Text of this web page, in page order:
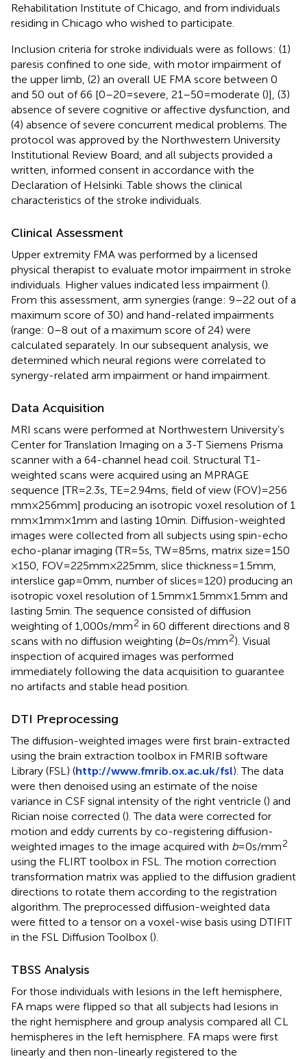
Rehabilitation Institute of Chicago, and from individuals
residing in Chicago who wished to participate.
Inclusion criteria for stroke individuals were as follows: (1)
paresis confined to one side, with motor impairment of
the upper limb, (2) an overall UE FMA score between 0
and 50 out of 66 [0–20 = severe, 21–50 = moderate ()], (3)
absence of severe cognitive or affective dysfunction, and
(4) absence of severe concurrent medical problems. The
protocol was approved by the Northwestern University
Institutional Review Board, and all subjects provided a
written, informed consent in accordance with the
Declaration of Helsinki. Table shows the clinical
characteristics of the stroke individuals.
Clinical Assessment
Upper extremity FMA was performed by a licensed
physical therapist to evaluate motor impairment in stroke
individuals. Higher values indicated less impairment ().
From this assessment, arm synergies (range: 9–22 out of a
maximum score of 30) and hand-related impairments
(range: 0–8 out of a maximum score of 24) were
calculated separately. In our subsequent analysis, we
determined which neural regions were correlated to
synergy-related arm impairment or hand impairment.
Data Acquisition
MRI scans were performed at Northwestern University’s
Center for Translation Imaging on a 3-T Siemens Prisma
scanner with a 64-channel head coil. Structural T1-
weighted scans were acquired using an MPRAGE
sequence [TR = 2.3 s, TE = 2.94 ms, field of view (FOV) = 256
mm × 256 mm] producing an isotropic voxel resolution of 1
mm × 1 mm × 1 mm and lasting 10 min. Diffusion-weighted
images were collected from all subjects using spin-echo
echo-planar imaging (TR = 5 s, TW = 85 ms, matrix size = 150
× 150, FOV = 225 mm × 225 mm, slice thickness = 1.5 mm,
interslice gap = 0 mm, number of slices = 120) producing an
isotropic voxel resolution of 1.5 mm × 1.5 mm × 1.5 mm and
lasting 5 min. The sequence consisted of diffusion
weighting of 1,000 s/mm2 in 60 different directions and 8
scans with no diffusion weighting (b= 0 s/mm2). Visual
inspection of acquired images was performed
immediately following the data acquisition to guarantee
no artifacts and stable head position.
DTI Preprocessing
The diffusion-weighted images were first brain-extracted
using the brain extraction toolbox in FMRIB software
Library (FSL) (http://www.fmrib.ox.ac.uk/fsl). The data
were then denoised using an estimate of the noise
variance in CSF signal intensity of the right ventricle () and
Rician noise corrected (). The data were corrected for
motion and eddy currents by co-registering diffusion-
weighted images to the image acquired with b= 0 s/mm2
using the FLIRT toolbox in FSL. The motion correction
transformation matrix was applied to the diffusion gradient
directions to rotate them according to the registration
algorithm. The preprocessed diffusion-weighted data
were fitted to a tensor on a voxel-wise basis using DTIFIT
in the FSL Diffusion Toolbox ().
TBSS Analysis
For those individuals with lesions in the left hemisphere,
FA maps were flipped so that all subjects had lesions in
the right hemisphere and group analysis compared all CL
hemispheres in the left hemisphere. FA maps were first
linearly and then non-linearly registered to the